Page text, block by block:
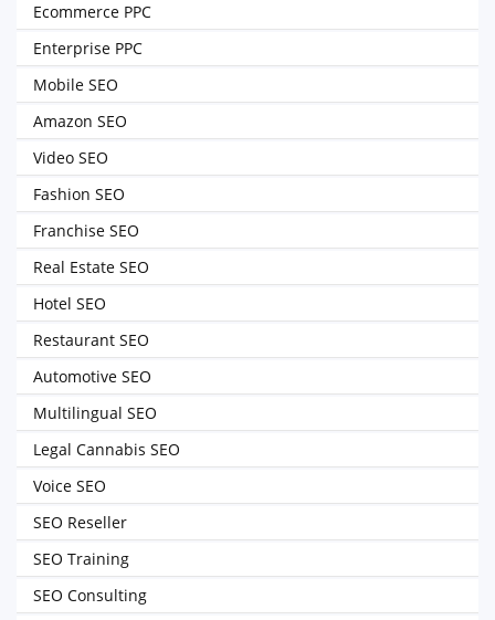
Ecommerce PPC
Enterprise PPC
Mobile SEO
Amazon SEO
Video SEO
Fashion SEO
Franchise SEO
Real Estate SEO
Hotel SEO
Restaurant SEO
Automotive SEO
Multilingual SEO
Legal Cannabis SEO
Voice SEO
SEO Reseller
SEO Training
SEO Consulting